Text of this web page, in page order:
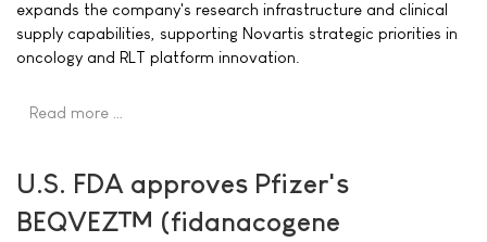
expands the company's research infrastructure and clinical
supply capabilities, supporting Novartis strategic priorities in
oncology and RLT platform innovation.
Read more …
U.S. FDA approves Pfizer's
BEQVEZ™ (fidanacogene